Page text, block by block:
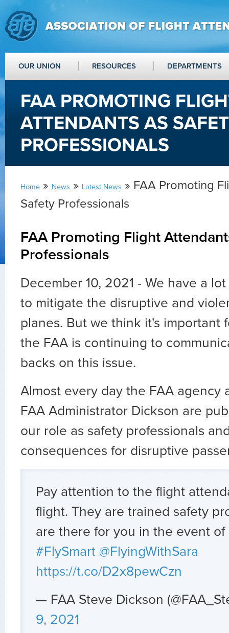
OUR UNION RESOURCES DEPARTMENTS
FAA PROMOTING
ATTENDANTS AS
PROFESSIONALS
Home » News » Latest News » FAA Promoting
Safety Professionals
FAA Promoting Flight
Professionals
December 10, 2021 - We have a
to mitigate the disruptive and
planes. But we think it's important
the FAA is continuing to
backs on this issue.
Almost every day the FAA agency
FAA Administrator Dickson are
our role as safety professionals
consequences for disruptive
Pay attention to the flight
flight. They are trained safety
are there for you in the event of
#FlySmart @FlyingWithSara
https://t.co/D2x8pewCzn
— FAA Steve Dickson
9, 2021